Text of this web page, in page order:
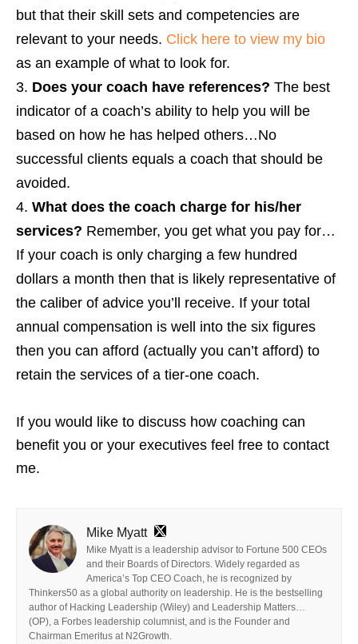
but that their skill sets and competencies are
relevant to your needs. Click here to view my bio
as an example of what to look for.
Does your coach have references? The best
indicator of a coach’s ability to help you will be
based on how he has helped others…No
successful clients equals a coach that should be
avoided.
What does the coach charge for his/her
services? Remember, you get what you pay for…
If your coach is only charging a few hundred
dollars a month then that is likely representative of
the caliber of advice you’ll receive. If your total
annual compensation is well into the six figures
then you can afford (actually you can’t afford) to
retain the services of a tier-one coach.
If you would like to discuss how coaching can
benefit you or your executives feel free to contact
me.
Mike Myatt
Mike Myatt is a leadership advisor to Fortune 500 CEOs
and their Boards of Directors. Widely regarded as
America’s Top CEO Coach, he is recognized by
Thinkers50 as a global authority on leadership. He is the bestselling
author of Hacking Leadership (Wiley) and Leadership Matters…
(OP), a Forbes leadership columnist, and is the Founder and
Chairman Emeritus at N2Growth.